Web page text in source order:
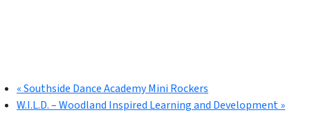
«Southside Dance Academy Mini Rockers
W.I.L.D. – Woodland Inspired Learning and Development»